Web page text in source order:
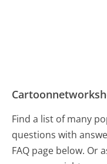
Find a list of many
questions with
FAQ page below. Or